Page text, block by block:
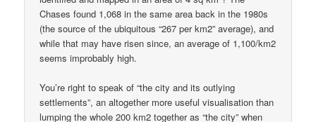
Chases found 1,068 in the same area back in the 1980s
(the source of the ubiquitous “267 per km2” average), and
while that may have risen since, an average of 1,100/km2
seems improbably high.
You’re right to speak of “the city and its outlying
settlements”, an altogether more useful visualisation than
lumping the whole 200 km2 together as “the city” when